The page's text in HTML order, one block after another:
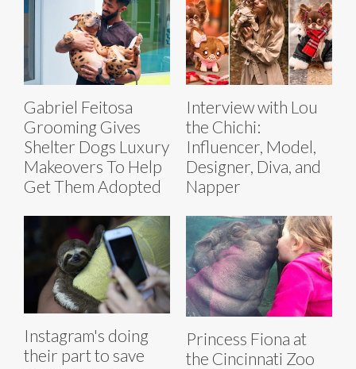
Gabriel Feitosa
Grooming Gives
Shelter Dogs Luxury
Makeovers To Help
Get Them Adopted
Interview with Lou
the Chichi:
Influencer, Model,
Designer, Diva, and
Napper
Instagram's doing
their part to save
Princess Fiona at
the Cincinnati Zoo